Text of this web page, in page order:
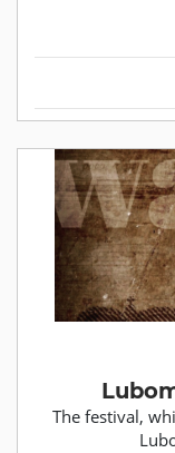
The festival,